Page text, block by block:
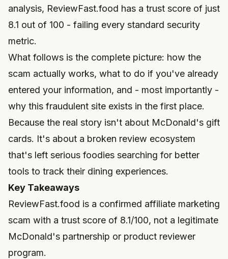
analysis, ReviewFast.food has a trust score of just
8.1 out of 100 - failing every standard security
metric.
What follows is the complete picture: how the
scam actually works, what to do if you've already
entered your information, and - most importantly -
why this fraudulent site exists in the first place.
Because the real story isn't about McDonald's gift
cards. It's about a broken review ecosystem
that's left serious foodies searching for better
tools to track their dining experiences.
Key Takeaways
ReviewFast.food is a confirmed affiliate marketing
scam with a trust score of 8.1/100, not a legitimate
McDonald's partnership or product reviewer
program.